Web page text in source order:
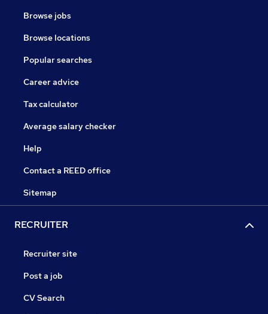
Browse jobs
Browse locations
Popular searches
Career advice
Tax calculator
Average salary checker
Help
Contact a REED office
Sitemap
RECRUITER
Recruiter site
Post a job
CV Search